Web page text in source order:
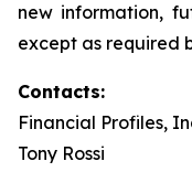
new information,
except as required
Contacts:
Financial Profiles,
Tony Rossi